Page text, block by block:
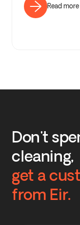
Read more
Don't
cleaning,
get a
from Eir.